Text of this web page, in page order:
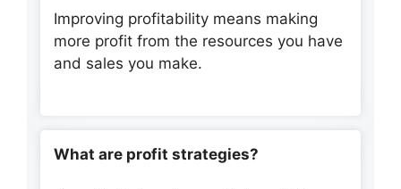
Improving profitability means making
more profit from the resources you have
and sales you make.
What are profit strategies?